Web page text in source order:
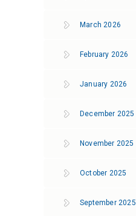
March 2026
February 2026
January 2026
December 2025
November 2025
October 2025
September 2025